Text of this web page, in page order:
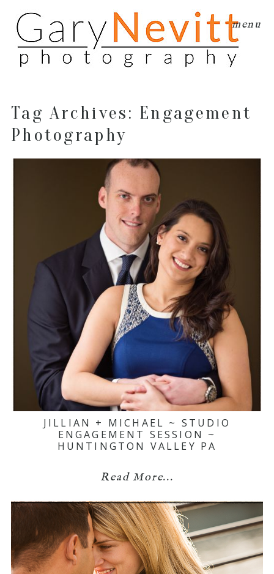
menu
Tag Archives: Engagement
Photography
JILLIAN + MICHAEL ~ STUDIO
ENGAGEMENT SESSION ~
HUNTINGTON VALLEY PA
Read More...